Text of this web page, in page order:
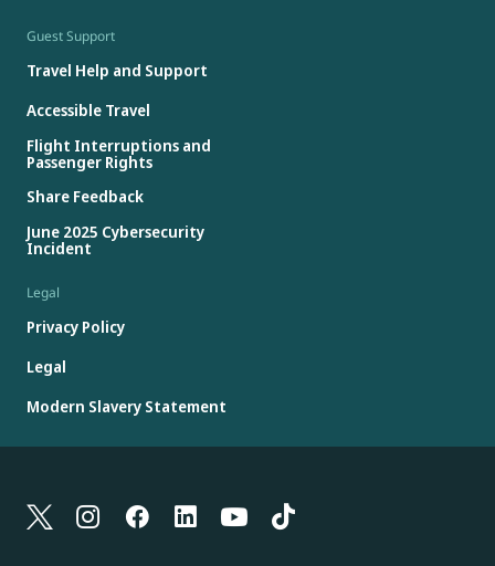
Guest Support
Travel Help and Support
Accessible Travel
Flight Interruptions and
Passenger Rights
Share Feedback
June 2025 Cybersecurity
Incident
Legal
Privacy Policy
Legal
Modern Slavery Statement